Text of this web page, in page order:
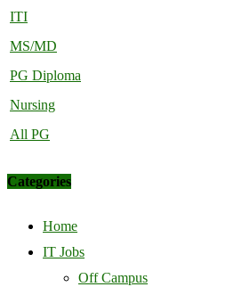
ITI
MS/MD
PG Diploma
Nursing
All PG
Categories
Home
IT Jobs
Off Campus